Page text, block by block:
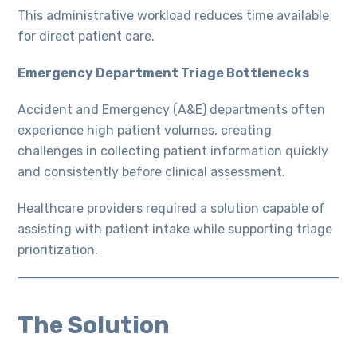
This administrative workload reduces time available
for direct patient care.
Emergency Department Triage Bottlenecks
Accident and Emergency (A&E) departments often
experience high patient volumes, creating
challenges in collecting patient information quickly
and consistently before clinical assessment.
Healthcare providers required a solution capable of
assisting with patient intake while supporting triage
prioritization.
The Solution